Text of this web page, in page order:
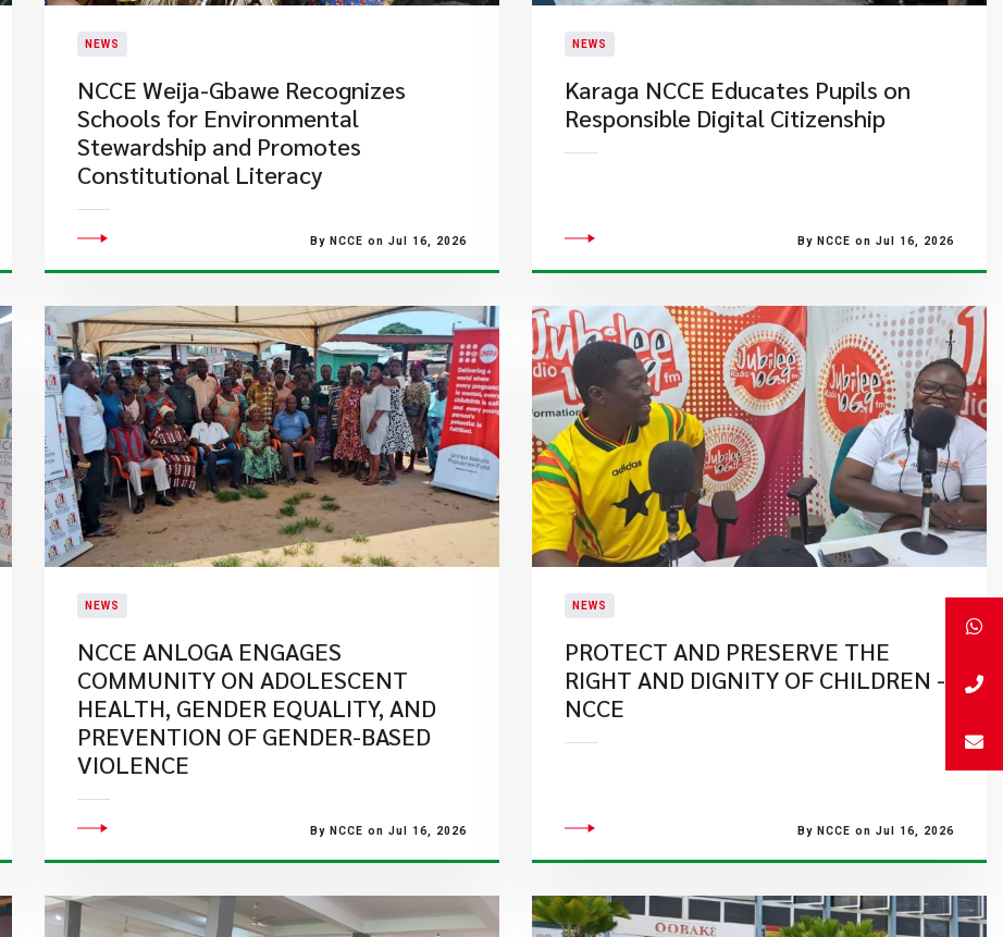
NEWS
NCCE Weija-Gbawe Recognizes
Schools for Environmental
Stewardship and Promotes
Constitutional Literacy
By NCCE on Jul 16, 2026
NEWS
Karaga NCCE Educates Pupils on
Responsible Digital Citizenship
By NCCE on Jul 16, 2026
NEWS
NCCE ANLOGA ENGAGES
COMMUNITY ON ADOLESCENT
HEALTH, GENDER EQUALITY, AND
PREVENTION OF GENDER-BASED
VIOLENCE
By NCCE on Jul 16, 2026
NEWS
PROTECT AND PRESERVE THE
RIGHT AND DIGNITY OF CHILDREN -
NCCE
By NCCE on Jul 16, 2026